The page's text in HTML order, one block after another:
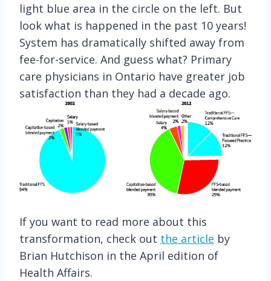
light blue area in the circle on the left. But
look what is happened in the past 10 years!
System has dramatically shifted away from
fee-for-service. And guess what? Primary
care physicians in Ontario have greater job
satisfaction than they had a decade ago.
If you want to read more about this
transformation, check out the article by
Brian Hutchison in the April edition of
Health Affairs.